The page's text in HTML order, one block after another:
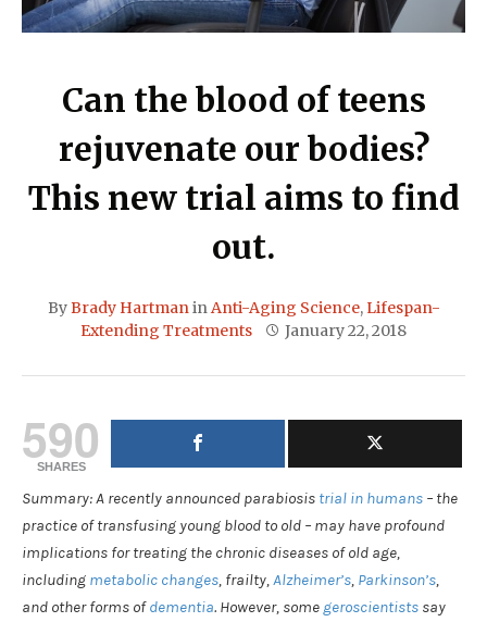
Can the blood of teens
rejuvenate our bodies?
This new trial aims to find
out.
ByBrady HartmaninAnti-Aging Science,Lifespan-
Extending Treatments
January 22, 2018
590
SHARES
Summary: A recently announced parabiosis trial in humans – the
practice of transfusing young blood to old – may have profound
implications for treating the chronic diseases of old age,
including metabolic changes, frailty,Alzheimer’s, Parkinson’s,
and other forms ofdementia. However, some geroscientists say